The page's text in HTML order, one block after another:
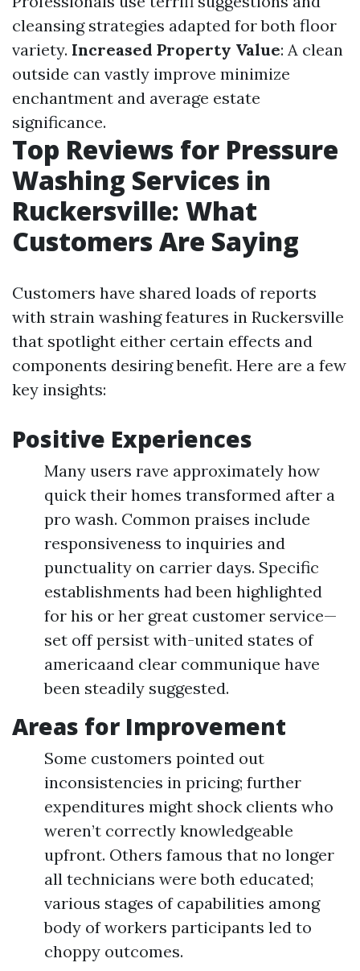
cleansing strategies adapted for both floor
variety. Increased Property Value: A clean
outside can vastly improve minimize
enchantment and average estate
significance.
Top Reviews for Pressure
Washing Services in
Ruckersville: What
Customers Are Saying
Customers have shared loads of reports
with strain washing features in Ruckersville
that spotlight either certain effects and
components desiring benefit. Here are a few
key insights:
Positive Experiences
Many users rave approximately how
quick their homes transformed after a
pro wash. Common praises include
responsiveness to inquiries and
punctuality on carrier days. Specific
establishments had been highlighted
for his or her great customer service—
set off persist with-united states of
americaand clear communique have
been steadily suggested.
Areas for Improvement
Some customers pointed out
inconsistencies in pricing; further
expenditures might shock clients who
weren’t correctly knowledgeable
upfront. Others famous that no longer
all technicians were both educated;
various stages of capabilities among
body of workers participants led to
choppy outcomes.